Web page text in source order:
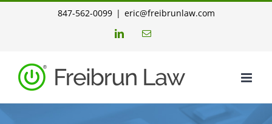
847-562-0099 | eric@freibrunlaw.com
LinkedInEmail